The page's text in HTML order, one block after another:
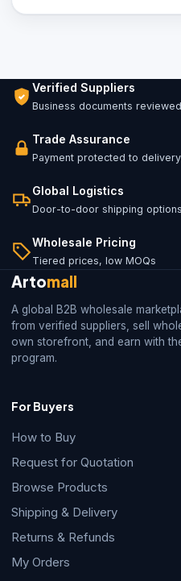
Verified Suppliers
Business documents reviewed
Trade Assurance
Payment protected to delivery
Global Logistics
Door-to-door shipping options
Wholesale Pricing
Tiered prices, low MOQs
Artomall
A global B2B wholesale
from verified suppliers, sell
own storefront, and earn with
program.
For Buyers
How to Buy
Request for Quotation
Browse Products
Shipping & Delivery
Returns & Refunds
My Orders